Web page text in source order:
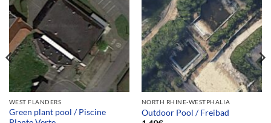
WEST FLANDERS
Green plant pool / Piscine
NORTH RHINE-WESTPHALIA
Outdoor Pool / Freibad